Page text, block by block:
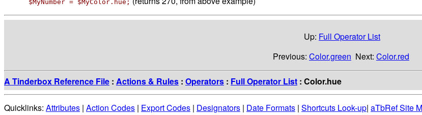
$MyNumber = $MyColor.hue;
Up: Full Operator List
Previous: Color.green Next: Color.red
A Tinderbox Reference File : Actions & Rules : Operators : Full Operator List : Color.hue
Quicklinks: Attributes | Action Codes | Export Codes | Designators | Date Formats | Shortcuts Look-up| aTbRef Site